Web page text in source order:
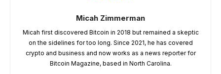
Micah Zimmerman
Micah first discovered Bitcoin in 2018 but remained a skeptic
on the sidelines for too long. Since 2021, he has covered
crypto and business and now works as a news reporter for
Bitcoin Magazine, based in North Carolina.